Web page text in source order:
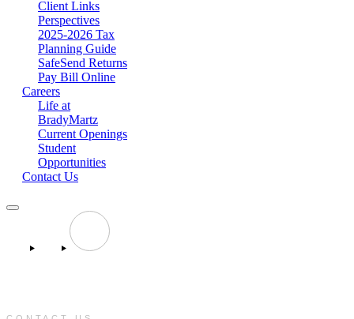
Client Links
Perspectives
2025-2026 Tax
Planning Guide
SafeSend Returns
Pay Bill Online
Careers
Life at
BradyMartz
Current Openings
Student
Opportunities
Contact Us